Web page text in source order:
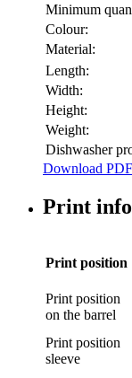
Minimum
Colour:
Material:
Length:
Width:
Height:
Weight:
Dishwasher
Download
Print
Print position
Print position
on the barrel
Print position
sleeve